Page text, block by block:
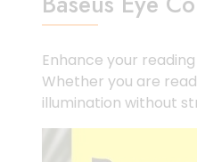
Enhance your
Whether you are
illumination without